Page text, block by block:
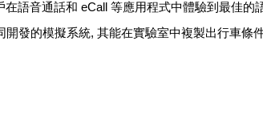
在語音通話和 eCall 等應用程式中體驗到最佳的
開發的模擬系統, 其能在實驗室中複製出行車條